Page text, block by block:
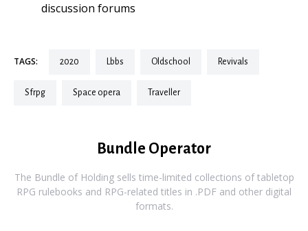
discussion forums
TAGS: 2020 lbbs oldschool revivals
sfrpg space opera traveller
Bundle Operator
The Bundle of Holding sells time-limited collections of tabletop
RPG rulebooks and RPG-related titles in .PDF and other digital
formats.